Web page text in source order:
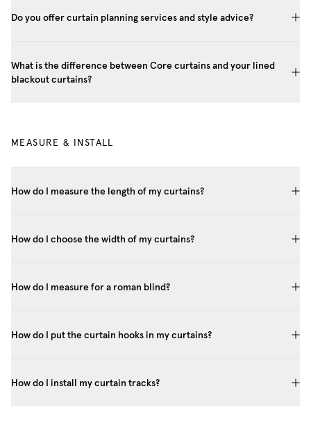
Do you offer curtain planning services and style advice?
What is the difference between Core curtains and your lined
blackout curtains?
MEASURE & INSTALL
How do I measure the length of my curtains?
How do I choose the width of my curtains?
How do I measure for a roman blind?
How do I put the curtain hooks in my curtains?
How do I install my curtain tracks?